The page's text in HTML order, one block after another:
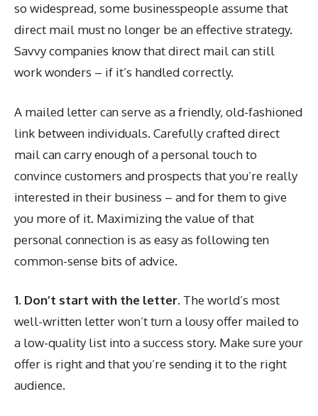
so widespread, some businesspeople assume that
direct mail must no longer be an effective strategy.
Savvy companies know that direct mail can still
work wonders – if it’s handled correctly.
A mailed letter can serve as a friendly, old-fashioned
link between individuals. Carefully crafted direct
mail can carry enough of a personal touch to
convince customers and prospects that you’re really
interested in their business – and for them to give
you more of it. Maximizing the value of that
personal connection is as easy as following ten
common-sense bits of advice.
1. Don’t start with the letter. The world’s most
well-written letter won’t turn a lousy offer mailed to
a low-quality list into a success story. Make sure your
offer is right and that you’re sending it to the right
audience.